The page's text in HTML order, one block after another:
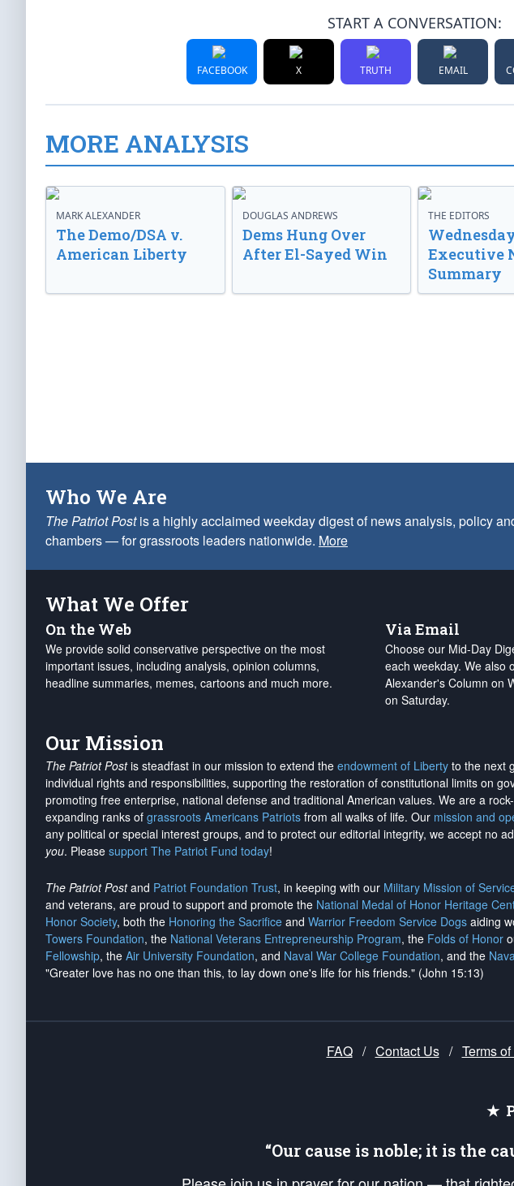
START A CONVERSATION:
FACEBOOK X TRUTH EMAIL
MORE ANALYSIS
MARK ALEXANDER
The Demo/DSA v.
American Liberty
DOUGLAS ANDREWS
Dems Hung Over
After El-Sayed Win
THE EDITORS
Executive
Summary
Who We Are
The Patriot Postis a highly acclaimed weekday digest of news analysis, policy
chambers — for grassroots leaders nationwide. More
What We Offer
On the Web
We provide solid conservative perspective on the most
important issues, including analysis, opinion columns,
headline summaries, memes, cartoons and much more.
Via Email
Choose our Mid-Day
each weekday. We also
Alexander's Column on
on Saturday.
Our Mission
The Patriot Postis steadfast in our mission to extend the endowment of Liberty to the next
individual rights and responsibilities, supporting the restoration of constitutional limits on
promoting free enterprise, national defense and traditional American values. We are a
expanding ranks of grassroots Americans Patriots from all walks of life. Our mission and
any political or special interest groups, and to protect our editorial integrity, we accept no
you. Please support The Patriot Fund today!
The Patriot Postand Patriot Foundation Trust, in keeping with our Military Mission of
and veterans, are proud to support and promote the National Medal of Honor Heritage
Honor Society, both the Honoring the Sacrifice and Warrior Freedom Service Dogs aiding
Towers Foundation, the National Veterans Entrepreneurship Program, the Folds of Honor
Fellowship, the Air University Foundation, and Naval War College Foundation, and the
"Greater love has no one than this, to lay down one's life for his friends." (John 15:13)
FAQ / Contact Us / Terms
★
“Our cause is noble; it is the